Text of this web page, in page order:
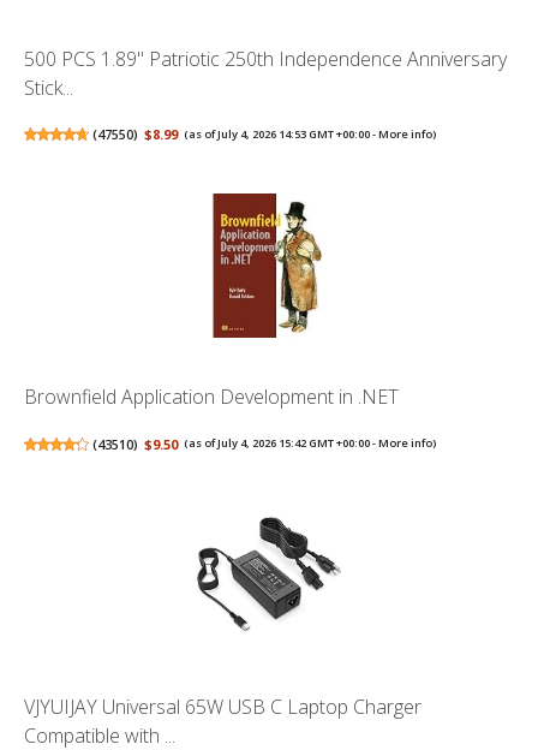
500 PCS 1.89" Patriotic 250th Independence Anniversary
Stick...
(47550) $8.99 (as of July 4, 2026 14:53 GMT +00:00 -More info)
Brownfield Application Development in .NET
(43510) $9.50 (as of July 4, 2026 15:42 GMT +00:00 -More info)
VJYUIJAY Universal 65W USB C Laptop Charger
Compatible with ...